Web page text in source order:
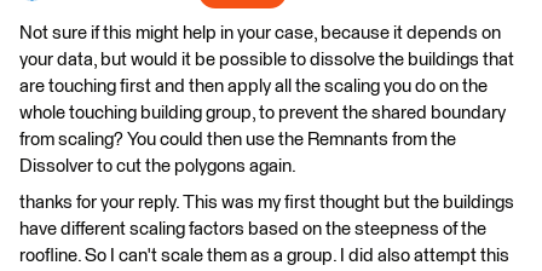
Not sure if this might help in your case, because it depends on
your data, but would it be possible to dissolve the buildings that
are touching first and then apply all the scaling you do on the
whole touching building group, to prevent the shared boundary
from scaling? You could then use the Remnants from the
Dissolver to cut the polygons again.
thanks for your reply. This was my first thought but the buildings
have different scaling factors based on the steepness of the
roofline. So I can't scale them as a group. I did also attempt this